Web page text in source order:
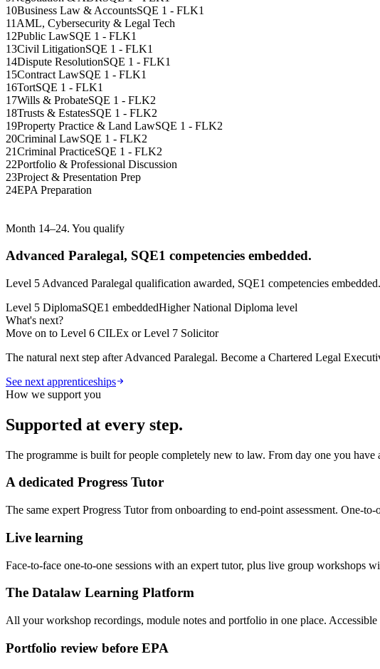
10Business Law & AccountsSQE 1 - FLK1
11 AML, Cybersecurity & Legal Tech
12Public LawSQE 1 - FLK1
13Civil LitigationSQE 1 - FLK1
14Dispute ResolutionSQE 1 - FLK1
15Contract LawSQE 1 - FLK1
16TortSQE 1 - FLK1
17Wills & ProbateSQE 1 - FLK2
18Trusts & EstatesSQE 1 - FLK2
19Property Practice & Land LawSQE 1 - FLK2
20Criminal LawSQE 1 - FLK2
21Criminal PracticeSQE 1 - FLK2
22Portfolio & Professional Discussion
23Project & Presentation Prep
24EPA Preparation
Month 14–24. You qualify
Advanced Paralegal, SQE1 competencies embedded.
Level 5 Advanced Paralegal qualification awarded, SQE1 competencies
Level 5 DiplomaSQE1 embeddedHigher National Diploma level
What's next?
Move on to Level 6 CILEx or Level 7 Solicitor
The natural next step after Advanced Paralegal. Become a Chartered Legal
See next apprenticeships
How we support you
Supported at every step.
The programme is built for people completely new to law. From day one you have
A dedicated Progress Tutor
The same expert Progress Tutor from onboarding to end-point assessment. One-
Live learning
Face-to-face one-to-one sessions with an expert tutor, plus live group workshops
The Datalaw Learning Platform
All your workshop recordings, module notes and portfolio in one place.
Portfolio review before EPA